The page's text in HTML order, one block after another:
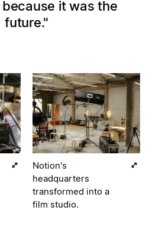
it was the
future.
Notion's
headquarters
transformed into a
film studio.